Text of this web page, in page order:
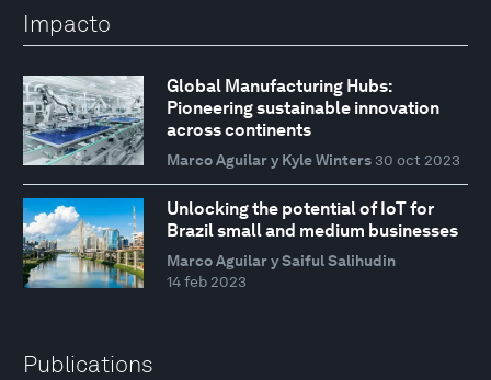
Impacto
Global Manufacturing Hubs:
Pioneering sustainable innovation
across continents
Marco Aguilar y Kyle Winters 30 oct 2023
Unlocking the potential of IoT for
Brazil small and medium businesses
Marco Aguilar y Saiful Salihudin
14 feb 2023
Publications